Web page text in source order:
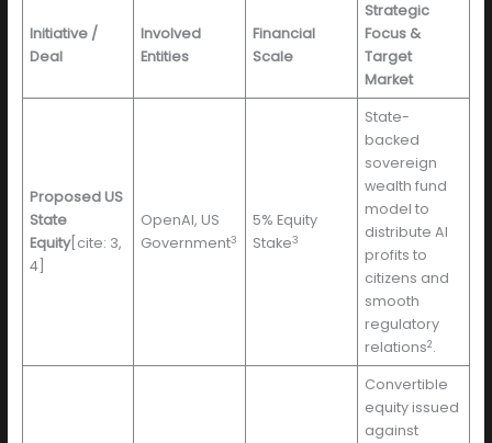
Initiative /
Deal
Involved
Entities
Financial
Scale
Strategic
Focus &
Target
Market
Proposed US
State
Equity[cite: 3,
4]
OpenAI, US
Government3
5% Equity
Stake3
State-
backed
sovereign
wealth fund
model to
distribute AI
profits to
citizens and
smooth
regulatory
relations2.
Convertible
equity issued
against